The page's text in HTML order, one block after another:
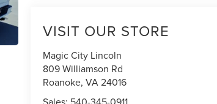
VISIT OUR STORE
Magic City Lincoln
809 Williamson Rd
Roanoke,VA24016